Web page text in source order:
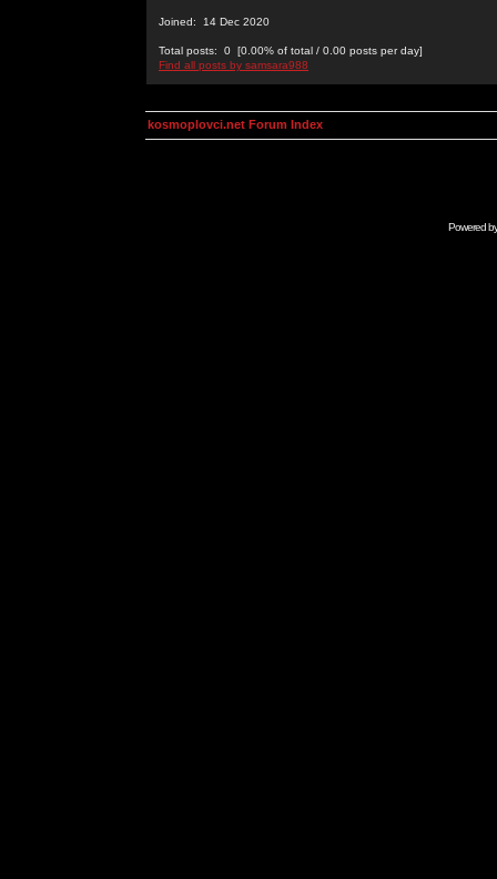
Joined: 14 Dec 2020
Total posts: 0 [0.00% of total / 0.00 posts per day]
Find all posts by samsara988
kosmoplovci.net Forum Index
Powered